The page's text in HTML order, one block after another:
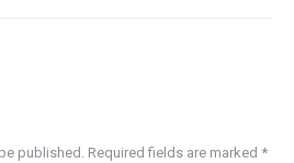
published. Required fields are marked *